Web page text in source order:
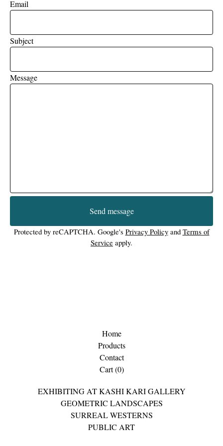
Email
Subject
Message
Send message
Protected by reCAPTCHA. Google's Privacy Policyand Terms of
Service apply.
Home
Products
Contact
Cart (0)
EXHIBITING AT KASHI KARI GALLERY
GEOMETRIC LANDSCAPES
SURREAL WESTERNS
PUBLIC ART